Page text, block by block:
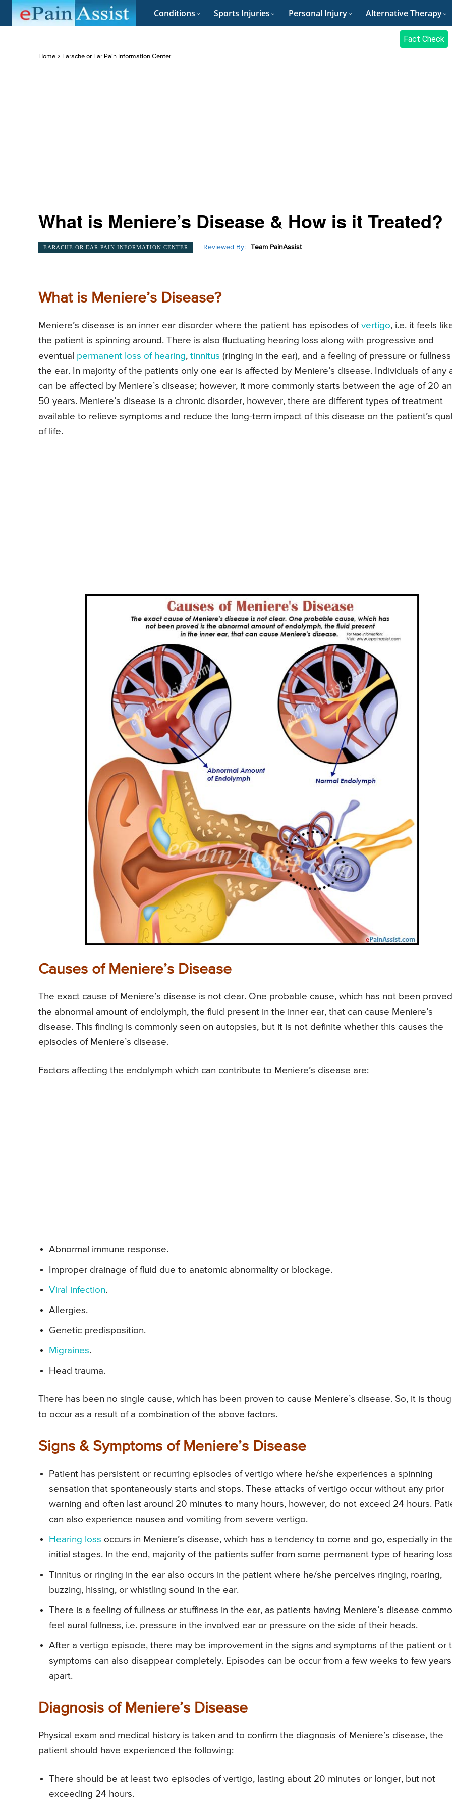
Conditions Sports Injuries Personal Injury Alternative Therapy
Fact Check
Home Earache or Ear Pain Information Center
What is Meniere’s Disease & How is it Treated?
EARACHE OR EAR PAIN INFORMATION CENTER Reviewed By: Team PainAssist
What is Meniere’s Disease?
Meniere’s disease is an inner ear disorder where the patient has episodes of vertigo, i.e. it feels
the patient is spinning around. There is also fluctuating hearing loss along with progressive and
eventual permanent loss of hearing, tinnitus (ringing in the ear), and a feeling of pressure or
the ear. In majority of the patients only one ear is affected by Meniere’s disease. Individuals of any
can be affected by Meniere’s disease; however, it more commonly starts between the age of 20
50 years. Meniere’s disease is a chronic disorder, however, there are different types of treatment
available to relieve symptoms and reduce the long-term impact of this disease on the patient’s
of life.
Causes of Meniere’s Disease
The exact cause of Meniere’s disease is not clear. One probable cause, which has not been
the abnormal amount of endolymph, the fluid present in the inner ear, that can cause Meniere’s
disease. This finding is commonly seen on autopsies, but it is not definite whether this causes the
episodes of Meniere’s disease.
Factors affecting the endolymph which can contribute to Meniere’s disease are:
Abnormal immune response.
Improper drainage of fluid due to anatomic abnormality or blockage.
Viral infection.
Allergies.
Genetic predisposition.
Migraines.
Head trauma.
There has been no single cause, which has been proven to cause Meniere’s disease. So, it is
to occur as a result of a combination of the above factors.
Signs & Symptoms of Meniere’s Disease
Patient has persistent or recurring episodes of vertigo where he/she experiences a spinning
sensation that spontaneously starts and stops. These attacks of vertigo occur without any prior
warning and often last around 20 minutes to many hours, however, do not exceed 24 hours.
can also experience nausea and vomiting from severe vertigo.
Hearing loss occurs in Meniere’s disease, which has a tendency to come and go, especially in
initial stages. In the end, majority of the patients suffer from some permanent type of hearing
Tinnitus or ringing in the ear also occurs in the patient where he/she perceives ringing, roaring,
buzzing, hissing, or whistling sound in the ear.
There is a feeling of fullness or stuffiness in the ear, as patients having Meniere’s disease
feel aural fullness, i.e. pressure in the involved ear or pressure on the side of their heads.
After a vertigo episode, there may be improvement in the signs and symptoms of the patient or
symptoms can also disappear completely. Episodes can be occur from a few weeks to few years
apart.
Diagnosis of Meniere’s Disease
Physical exam and medical history is taken and to confirm the diagnosis of Meniere’s disease, the
patient should have experienced the following:
There should be at least two episodes of vertigo, lasting about 20 minutes or longer, but not
exceeding 24 hours.